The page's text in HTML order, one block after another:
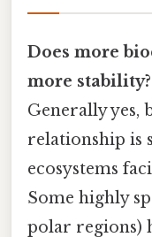
Does more
more stability?
Generally yes,
relationship is
ecosystems
Some highly
polar regions)